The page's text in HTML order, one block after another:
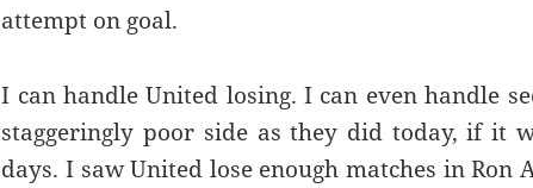
attempt on goal.
I can handle United losing. I can even handle
staggeringly poor side as they did today, if it
days. I saw United lose enough matches in Ron